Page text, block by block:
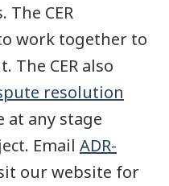
CER
work together to
The CER also
resolution
at any stage
Email ADR-
our website for